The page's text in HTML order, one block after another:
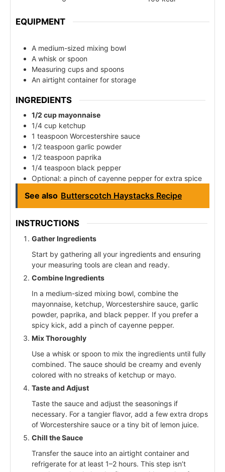
EQUIPMENT
A medium-sized mixing bowl
A whisk or spoon
Measuring cups and spoons
An airtight container for storage
INGREDIENTS
1/2 cup mayonnaise
1/4 cup ketchup
1 teaspoon Worcestershire sauce
1/2 teaspoon garlic powder
1/2 teaspoon paprika
1/4 teaspoon black pepper
Optional: a pinch of cayenne pepper for extra spice
See also Butterscotch Haystacks Recipe
INSTRUCTIONS
Gather Ingredients
Start by gathering all your ingredients and ensuring
your measuring tools are clean and ready.
Combine Ingredients
In a medium-sized mixing bowl, combine the
mayonnaise, ketchup, Worcestershire sauce, garlic
powder, paprika, and black pepper. If you prefer a
spicy kick, add a pinch of cayenne pepper.
Mix Thoroughly
Use a whisk or spoon to mix the ingredients until fully
combined. The sauce should be creamy and evenly
colored with no streaks of ketchup or mayo.
Taste and Adjust
Taste the sauce and adjust the seasonings if
necessary. For a tangier flavor, add a few extra drops
of Worcestershire sauce or a tiny bit of lemon juice.
Chill the Sauce
Transfer the sauce into an airtight container and
refrigerate for at least 1–2 hours. This step isn’t